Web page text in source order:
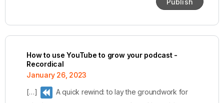
How to use YouTube to grow your podcast -
Recordical
January 26, 2023
[…]
A quick rewind: to lay the groundwork for